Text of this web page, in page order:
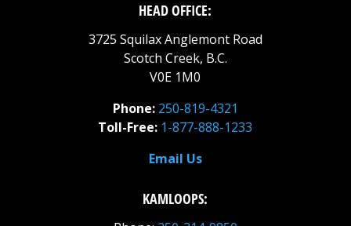
HEAD OFFICE:
3725 Squilax Anglemont Road
Scotch Creek, B.C.
V0E 1M0
Phone: 250-819-4321
Toll-Free: 1-877-888-1233
Email Us
KAMLOOPS: